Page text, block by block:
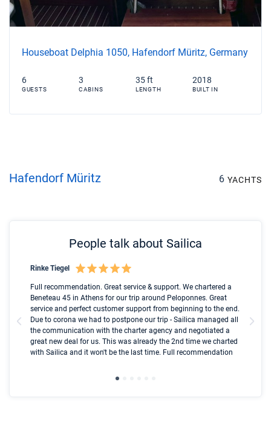
Houseboat Delphia 1050, Hafendorf Müritz, Germany
6
GUESTS
3
CABINS
35 ft
LENGTH
2018
BUILT IN
Hafendorf Müritz 6 YACHTS
People talk about Sailica
Rinke Tiegel
Full recommendation. Great service & support. We chartered a
Beneteau 45 in Athens for our trip around Peloponnes. Great
service and perfect customer support from beginning to the end.
Due to corona we had to postpone our trip - Sailica managed all
the communication with the charter agency and negotiated a
great new deal for us. This was already the 2nd time we charted
with Sailica and it won't be the last time. Full recommendation